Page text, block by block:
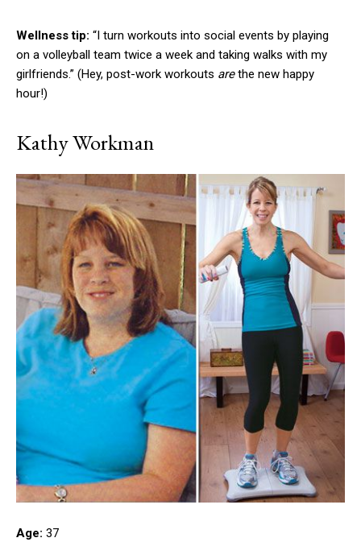
Wellness tip: “I turn workouts into social events by playing
on a volleyball team twice a week and taking walks with my
girlfriends.” (Hey, post-work workouts arethe new happy
hour!)
Kathy Workman
Age: 37